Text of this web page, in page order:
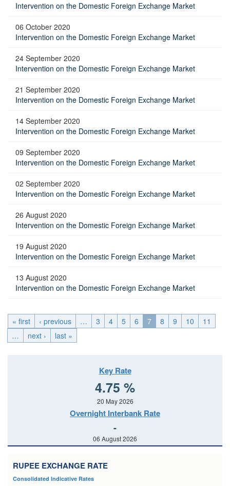
Intervention on the Domestic Foreign Exchange Market
06 October 2020
Intervention on the Domestic Foreign Exchange Market
24 September 2020
Intervention on the Domestic Foreign Exchange Market
21 September 2020
Intervention on the Domestic Foreign Exchange Market
14 September 2020
Intervention on the Domestic Foreign Exchange Market
09 September 2020
Intervention on the Domestic Foreign Exchange Market
02 September 2020
Intervention on the Domestic Foreign Exchange Market
26 August 2020
Intervention on the Domestic Foreign Exchange Market
19 August 2020
Intervention on the Domestic Foreign Exchange Market
13 August 2020
Intervention on the Domestic Foreign Exchange Market
« first ‹ previous … 3 4 5 6 7 8 9 10
11
…
next › last »
Key Rate
4.75 %
20 May 2026
Overnight Interbank Rate
-
06 August 2026
RUPEE EXCHANGE RATE
Consolidated Indicative Rates